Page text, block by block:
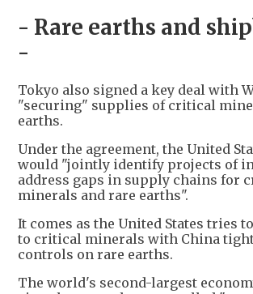
- Rare earths and
-
Tokyo also signed a key deal with
"securing" supplies of critical
earths.
Under the agreement, the United
would "jointly identify projects of
address gaps in supply chains for
minerals and rare earths".
It comes as the United States tries
to critical minerals with China
controls on rare earths.
The world's second-largest